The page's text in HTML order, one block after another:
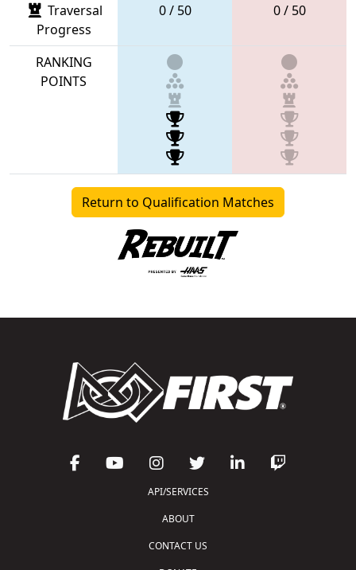
Traversal
Progress
0 / 50 0 / 50
RANKING
POINTS
Return to Qualification Matches
API/SERVICES
ABOUT
CONTACT US